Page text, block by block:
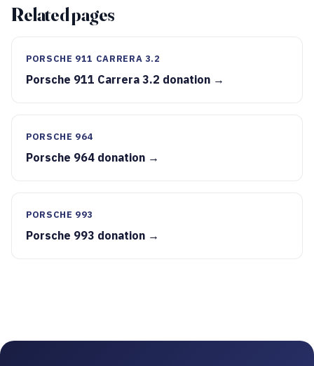
Related pages
PORSCHE 911 CARRERA 3.2
Porsche 911 Carrera 3.2 donation →
PORSCHE 964
Porsche 964 donation →
PORSCHE 993
Porsche 993 donation →